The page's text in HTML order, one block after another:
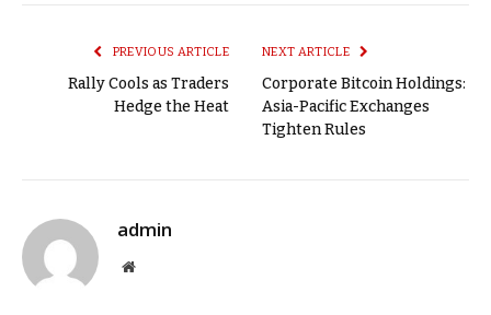
PREVIOUS ARTICLE
Rally Cools as Traders
Hedge the Heat
NEXT ARTICLE
Corporate Bitcoin Holdings:
Asia-Pacific Exchanges
Tighten Rules
admin
Website